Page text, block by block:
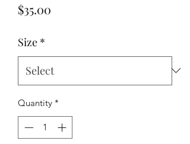
$35.00
Size *
Quantity *